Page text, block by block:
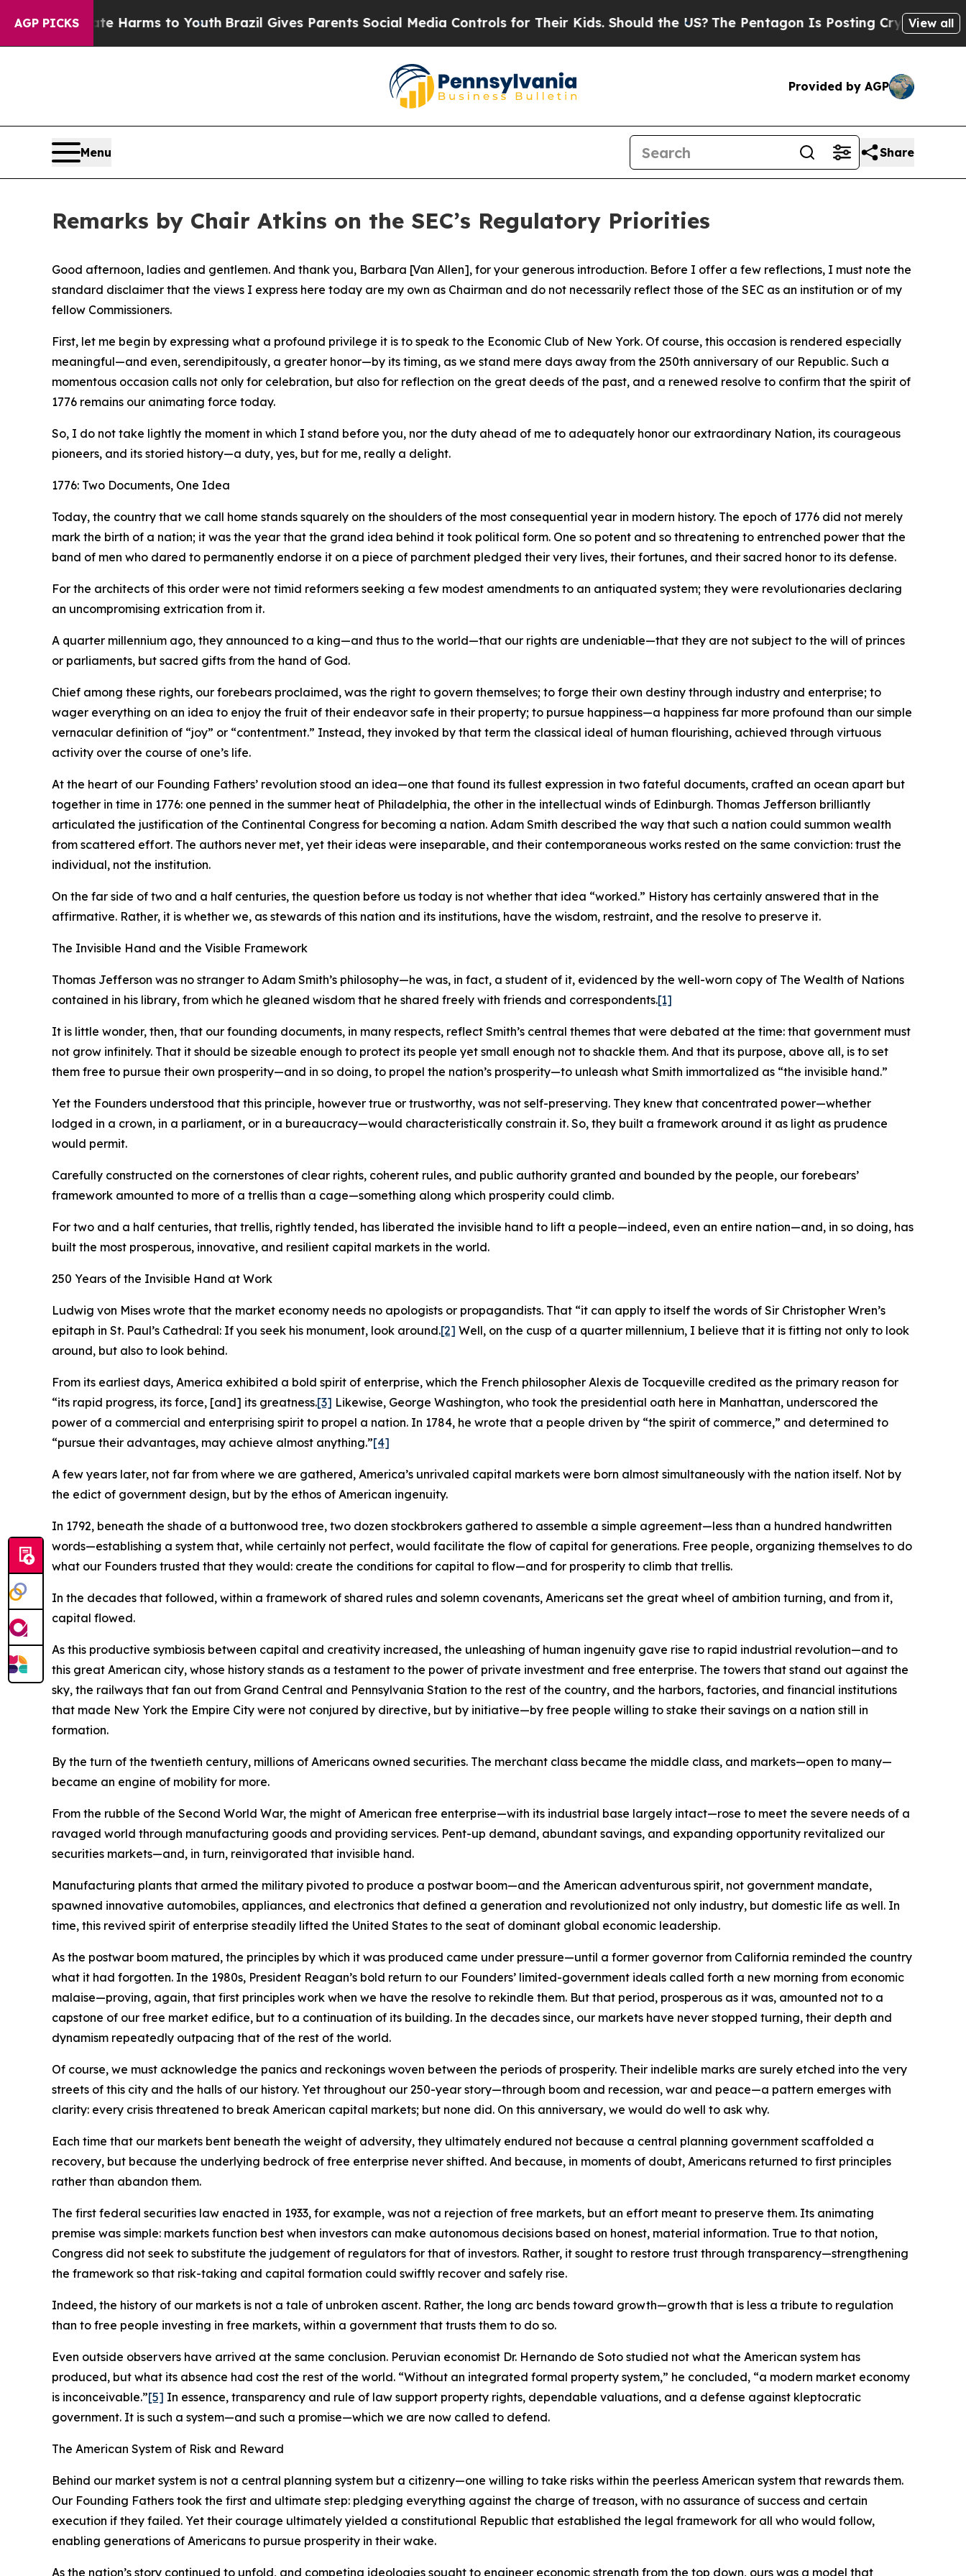
AGP PICKS
Harms to YouthBrazil Gives Parents Social Media Controls for Their Kids. Should the US?The Pentagon Is Posting Cryptic Biblical Messages
View all
Provided by AGP
Menu Share
Remarks by Chair Atkins on the SEC’s Regulatory Priorities
Good afternoon, ladies and gentlemen. And thank you, Barbara [Van Allen], for your generous introduction. Before I offer a few reflections, I must note the
standard disclaimer that the views I express here today are my own as Chairman and do not necessarily reflect those of the SEC as an institution or of my
fellow Commissioners.
First, let me begin by expressing what a profound privilege it is to speak to the Economic Club of New York. Of course, this occasion is rendered especially
meaningful—and even, serendipitously, a greater honor—by its timing, as we stand mere days away from the 250th anniversary of our Republic. Such a
momentous occasion calls not only for celebration, but also for reflection on the great deeds of the past, and a renewed resolve to confirm that the spirit of
1776 remains our animating force today.
So, I do not take lightly the moment in which I stand before you, nor the duty ahead of me to adequately honor our extraordinary Nation, its courageous
pioneers, and its storied history—a duty, yes, but for me, really a delight.
1776: Two Documents, One Idea
Today, the country that we call home stands squarely on the shoulders of the most consequential year in modern history. The epoch of 1776 did not merely
mark the birth of a nation; it was the year that the grand idea behind it took political form. One so potent and so threatening to entrenched power that the
band of men who dared to permanently endorse it on a piece of parchment pledged their very lives, their fortunes, and their sacred honor to its defense.
For the architects of this order were not timid reformers seeking a few modest amendments to an antiquated system; they were revolutionaries declaring
an uncompromising extrication from it.
A quarter millennium ago, they announced to a king—and thus to the world—that our rights are undeniable—that they are not subject to the will of princes
or parliaments, but sacred gifts from the hand of God.
Chief among these rights, our forebears proclaimed, was the right to govern themselves; to forge their own destiny through industry and enterprise; to
wager everything on an idea to enjoy the fruit of their endeavor safe in their property; to pursue happiness—a happiness far more profound than our simple
vernacular definition of “joy” or “contentment.” Instead, they invoked by that term the classical ideal of human flourishing, achieved through virtuous
activity over the course of one’s life.
At the heart of our Founding Fathers’ revolution stood an idea—one that found its fullest expression in two fateful documents, crafted an ocean apart but
together in time in 1776: one penned in the summer heat of Philadelphia, the other in the intellectual winds of Edinburgh. Thomas Jefferson brilliantly
articulated the justification of the Continental Congress for becoming a nation. Adam Smith described the way that such a nation could summon wealth
from scattered effort. The authors never met, yet their ideas were inseparable, and their contemporaneous works rested on the same conviction: trust the
individual, not the institution.
On the far side of two and a half centuries, the question before us today is not whether that idea “worked.” History has certainly answered that in the
affirmative. Rather, it is whether we, as stewards of this nation and its institutions, have the wisdom, restraint, and the resolve to preserve it.
The Invisible Hand and the Visible Framework
Thomas Jefferson was no stranger to Adam Smith’s philosophy—he was, in fact, a student of it, evidenced by the well-worn copy of The Wealth of Nations
contained in his library, from which he gleaned wisdom that he shared freely with friends and correspondents.[1]
It is little wonder, then, that our founding documents, in many respects, reflect Smith’s central themes that were debated at the time: that government must
not grow infinitely. That it should be sizeable enough to protect its people yet small enough not to shackle them. And that its purpose, above all, is to set
them free to pursue their own prosperity—and in so doing, to propel the nation’s prosperity—to unleash what Smith immortalized as “the invisible hand.”
Yet the Founders understood that this principle, however true or trustworthy, was not self-preserving. They knew that concentrated power—whether
lodged in a crown, in a parliament, or in a bureaucracy—would characteristically constrain it. So, they built a framework around it as light as prudence
would permit.
Carefully constructed on the cornerstones of clear rights, coherent rules, and public authority granted and bounded by the people, our forebears’
framework amounted to more of a trellis than a cage—something along which prosperity could climb.
For two and a half centuries, that trellis, rightly tended, has liberated the invisible hand to lift a people—indeed, even an entire nation—and, in so doing, has
built the most prosperous, innovative, and resilient capital markets in the world.
250 Years of the Invisible Hand at Work
Ludwig von Mises wrote that the market economy needs no apologists or propagandists. That “it can apply to itself the words of Sir Christopher Wren’s
epitaph in St. Paul’s Cathedral: If you seek his monument, look around.[2] Well, on the cusp of a quarter millennium, I believe that it is fitting not only to look
around, but also to look behind.
From its earliest days, America exhibited a bold spirit of enterprise, which the French philosopher Alexis de Tocqueville credited as the primary reason for
“its rapid progress, its force, [and] its greatness.[3] Likewise, George Washington, who took the presidential oath here in Manhattan, underscored the
power of a commercial and enterprising spirit to propel a nation. In 1784, he wrote that a people driven by “the spirit of commerce,” and determined to
“pursue their advantages, may achieve almost anything.”[4]
A few years later, not far from where we are gathered, America’s unrivaled capital markets were born almost simultaneously with the nation itself. Not by
the edict of government design, but by the ethos of American ingenuity.
In 1792, beneath the shade of a buttonwood tree, two dozen stockbrokers gathered to assemble a simple agreement—less than a hundred handwritten
words—establishing a system that, while certainly not perfect, would facilitate the flow of capital for generations. Free people, organizing themselves to do
what our Founders trusted that they would: create the conditions for capital to flow—and for prosperity to climb that trellis.
In the decades that followed, within a framework of shared rules and solemn covenants, Americans set the great wheel of ambition turning, and from it,
capital flowed.
As this productive symbiosis between capital and creativity increased, the unleashing of human ingenuity gave rise to rapid industrial revolution—and to
this great American city, whose history stands as a testament to the power of private investment and free enterprise. The towers that stand out against the
sky, the railways that fan out from Grand Central and Pennsylvania Station to the rest of the country, and the harbors, factories, and financial institutions
that made New York the Empire City were not conjured by directive, but by initiative—by free people willing to stake their savings on a nation still in
formation.
By the turn of the twentieth century, millions of Americans owned securities. The merchant class became the middle class, and markets—open to many—
became an engine of mobility for more.
From the rubble of the Second World War, the might of American free enterprise—with its industrial base largely intact—rose to meet the severe needs of a
ravaged world through manufacturing goods and providing services. Pent-up demand, abundant savings, and expanding opportunity revitalized our
securities markets—and, in turn, reinvigorated that invisible hand.
Manufacturing plants that armed the military pivoted to produce a postwar boom—and the American adventurous spirit, not government mandate,
spawned innovative automobiles, appliances, and electronics that defined a generation and revolutionized not only industry, but domestic life as well. In
time, this revived spirit of enterprise steadily lifted the United States to the seat of dominant global economic leadership.
As the postwar boom matured, the principles by which it was produced came under pressure—until a former governor from California reminded the country
what it had forgotten. In the 1980s, President Reagan’s bold return to our Founders’ limited-government ideals called forth a new morning from economic
malaise—proving, again, that first principles work when we have the resolve to rekindle them. But that period, prosperous as it was, amounted not to a
capstone of our free market edifice, but to a continuation of its building. In the decades since, our markets have never stopped turning, their depth and
dynamism repeatedly outpacing that of the rest of the world.
Of course, we must acknowledge the panics and reckonings woven between the periods of prosperity. Their indelible marks are surely etched into the very
streets of this city and the halls of our history. Yet throughout our 250-year story—through boom and recession, war and peace—a pattern emerges with
clarity: every crisis threatened to break American capital markets; but none did. On this anniversary, we would do well to ask why.
Each time that our markets bent beneath the weight of adversity, they ultimately endured not because a central planning government scaffolded a
recovery, but because the underlying bedrock of free enterprise never shifted. And because, in moments of doubt, Americans returned to first principles
rather than abandon them.
The first federal securities law enacted in 1933, for example, was not a rejection of free markets, but an effort meant to preserve them. Its animating
premise was simple: markets function best when investors can make autonomous decisions based on honest, material information. True to that notion,
Congress did not seek to substitute the judgement of regulators for that of investors. Rather, it sought to restore trust through transparency—strengthening
the framework so that risk-taking and capital formation could swiftly recover and safely rise.
Indeed, the history of our markets is not a tale of unbroken ascent. Rather, the long arc bends toward growth—growth that is less a tribute to regulation
than to free people investing in free markets, within a government that trusts them to do so.
Even outside observers have arrived at the same conclusion. Peruvian economist Dr. Hernando de Soto studied not what the American system has
produced, but what its absence had cost the rest of the world. “Without an integrated formal property system,” he concluded, “a modern market economy
is inconceivable.”[5] In essence, transparency and rule of law support property rights, dependable valuations, and a defense against kleptocratic
government. It is such a system—and such a promise—which we are now called to defend.
The American System of Risk and Reward
Behind our market system is not a central planning system but a citizenry—one willing to take risks within the peerless American system that rewards them.
Our Founding Fathers took the first and ultimate step: pledging everything against the charge of treason, with no assurance of success and certain
execution if they failed. Yet their courage ultimately yielded a constitutional Republic that established the legal framework for all who would follow,
enabling generations of Americans to pursue prosperity in their wake.
As the nation’s story continued to unfold, and competing ideologies sought to engineer economic strength from the top down, ours was a model that